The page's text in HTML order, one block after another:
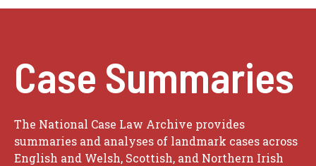
Case Summaries
The National Case Law Archive provides
summaries and analyses of landmark cases across
English and Welsh, Scottish, and Northern Irish